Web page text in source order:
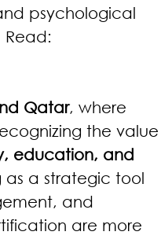
psychological
Qatar, where
the value
education, and
as a strategic tool
and
are more